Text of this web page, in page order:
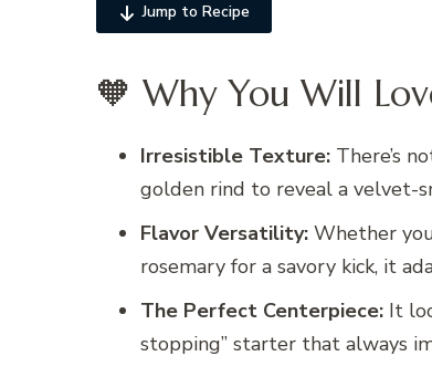
Jump to Recipe
🧡 Why You Will
Irresistible Texture: There’s
golden rind to reveal a velvet-
Flavor Versatility: Whether
rosemary for a savory kick, it
The Perfect Centerpiece: It
stopping” starter that always